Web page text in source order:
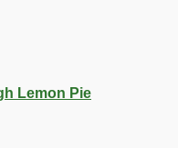
Lemon Pie